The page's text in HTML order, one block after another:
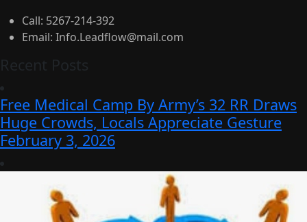
Call: 5267-214-392
Email: Info.Leadflow@mail.com
Recent Posts
Free Medical Camp By Army’s 32 RR Draws
Huge Crowds, Locals Appreciate Gesture
February 3, 2026